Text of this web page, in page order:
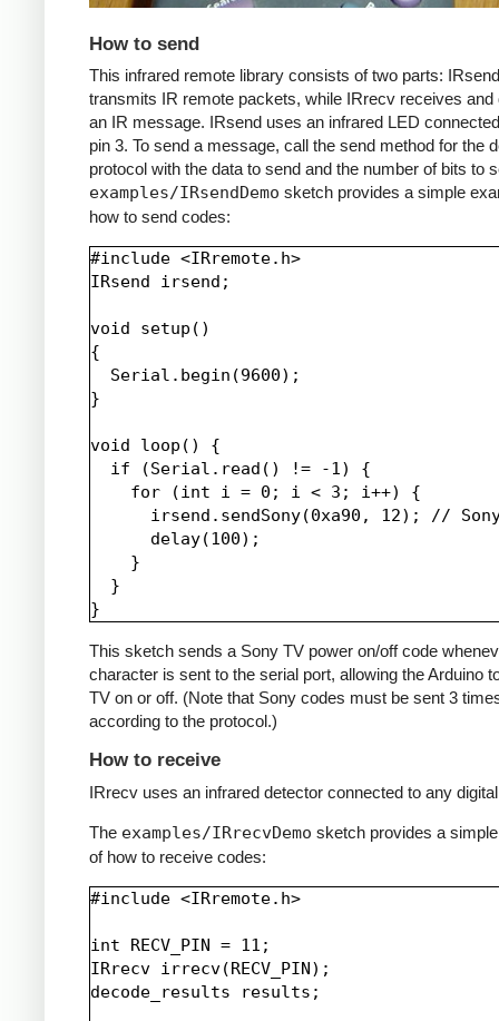
How to send
This infrared remote library consists of two parts: IRsend
transmits IR remote packets, while IRrecv receives and
an IR message. IRsend uses an infrared LED
pin 3. To send a message, call the send method for the
protocol with the data to send and the number of bits to
examples/IRsendDemo sketch provides a simple
how to send codes:
#include <IRremote.h>
IRsend irsend;
void setup()
{
  Serial.begin(9600);
}
void loop() {
  if (Serial.read() != -1) {
    for (int i = 0; i < 3; i++) {
irsend.sendSony(0xa90, 12); //
      delay(100);
    }
  }
This sketch sends a Sony TV power on/off code
character is sent to the serial port, allowing the Arduino
TV on or off. (Note that Sony codes must be sent 3
according to the protocol.)
How to receive
IRrecv uses an infrared detector connected to any
The examples/IRrecvDemo sketch provides a
of how to receive codes:
#include <IRremote.h>
int RECV_PIN = 11;
IRrecv irrecv(RECV_PIN);
decode_results results;